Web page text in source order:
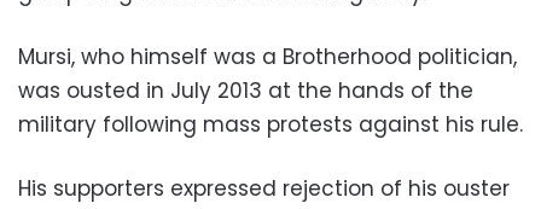
Mursi, who himself was a Brotherhood politician,
was ousted in July 2013 at the hands of the
military following mass protests against his rule.
His supporters expressed rejection of his ouster